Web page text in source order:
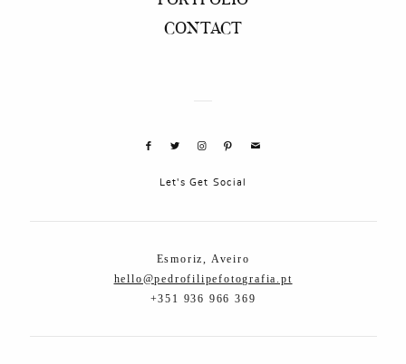
CONTACT
Let's Get Social
Esmoriz, Aveiro
hello@pedrofilipefotografia.pt
+351 936 966 369